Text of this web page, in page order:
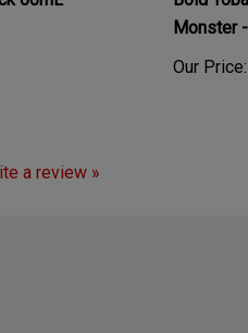
60mL
Bold
Monster
Our Price:
a review »